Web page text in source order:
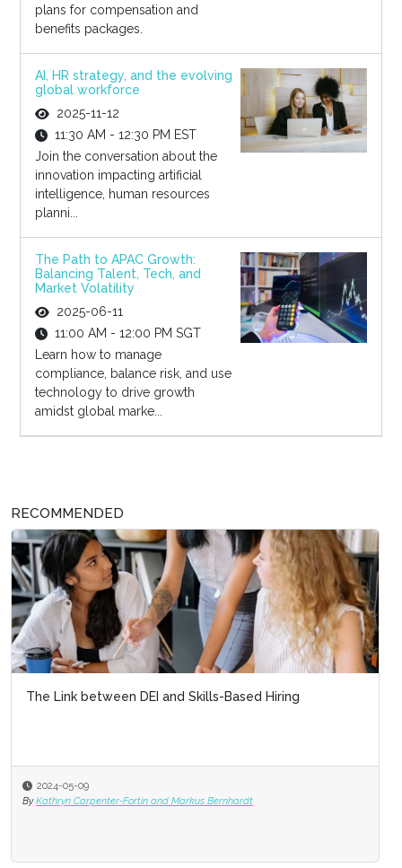
plans for compensation and
benefits packages.
AI, HR strategy, and the evolving
global workforce
2025-11-12
11:30 AM - 12:30 PM EST
Join the conversation about the
innovation impacting artificial
intelligence, human resources
planni...
The Path to APAC Growth:
Balancing Talent, Tech, and
Market Volatility
2025-06-11
11:00 AM - 12:00 PM SGT
Learn how to manage
compliance, balance risk, and use
technology to drive growth
amidst global marke...
RECOMMENDED
The Link between DEI and Skills-Based Hiring
2024-05-09
By Kathryn Carpenter-Fortin and Markus Bernhardt